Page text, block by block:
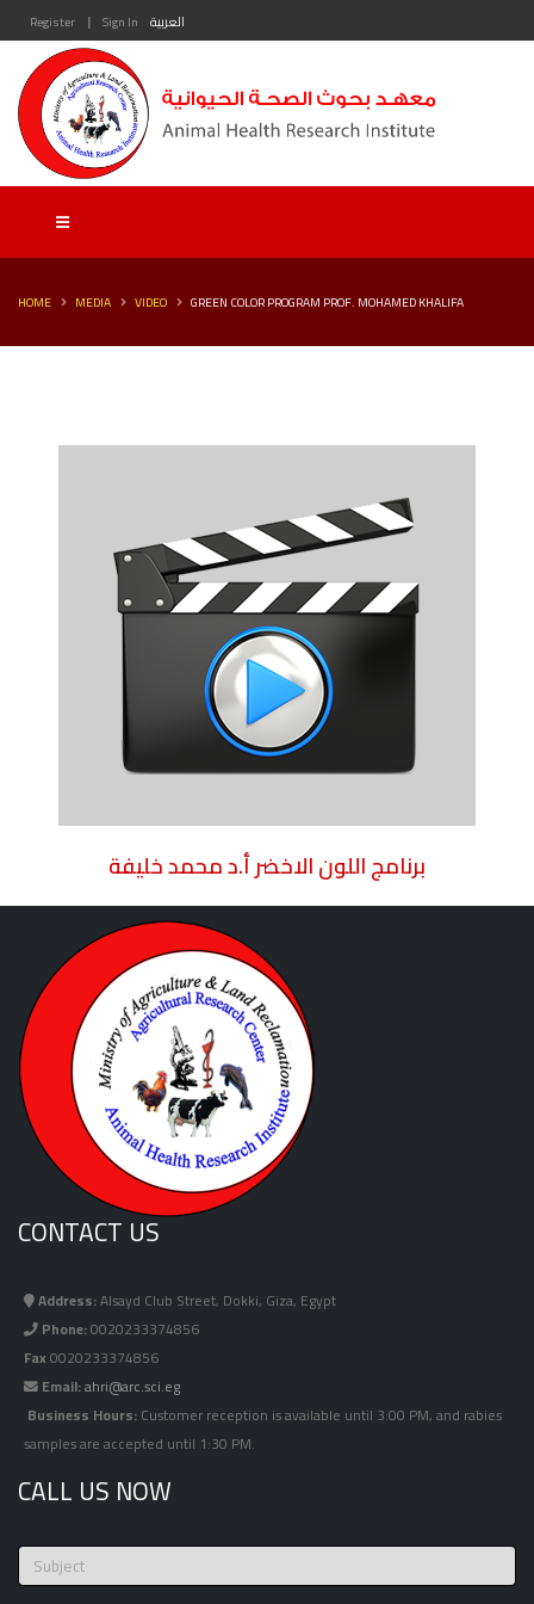
Register | Sign In العربية
HOME MEDIA VIDEO GREEN COLOR PROGRAM PROF. MOHAMED KHALIFA
برنامج اللون الاخضر أ.د محمد خليفة
CONTACT US
Address:Alsayd Club Street, Dokki, Giza, Egypt
Phone:0020233374856
Fax0020233374856
Email:ahri@arc.sci.eg
Business Hours:Customer reception is available until 3:00 PM, and rabies
samples are accepted until 1:30 PM.
CALL US NOW